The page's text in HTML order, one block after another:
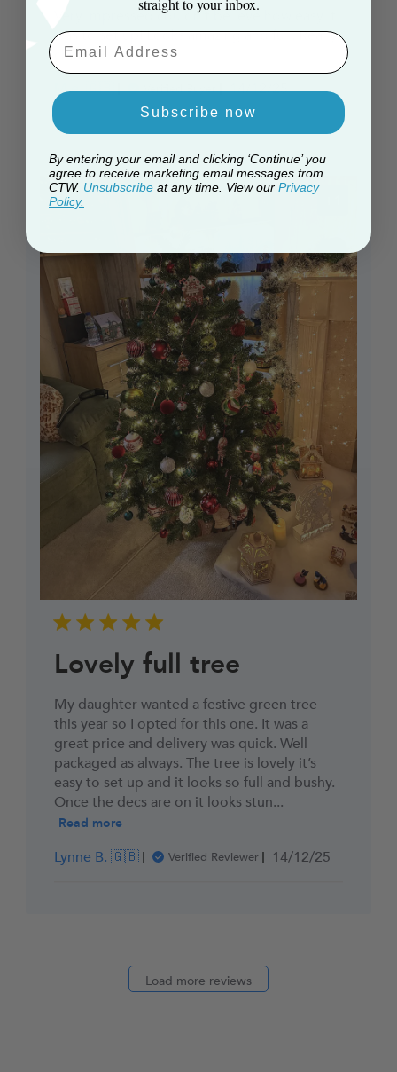
Very impressed couldn't believe how easy it
was to set up! Looks amazing and full. Really
chuffed
M e. 🇬🇧
Verified Buyer
Published
14/12/25
Lovely full tree
My daughter wanted a festive green tree
this year so I opted for this one. It was a
great price and delivery was quick. Well
packaged as always. The tree is lovely it’s
easy to set up and it looks so full and bushy.
Once the decs are on it looks stun...
Read more
Lynne B. 🇬🇧 Verified Reviewer
Published
14/12/25
Load more reviews
straight to your inbox.
Email Aaddress
Subscribe now
By entering your email and clicking ‘Continue’ you
agree to receive marketing email messages from
CTW. Unsubscribe at any time. View our Privacy
Policy.